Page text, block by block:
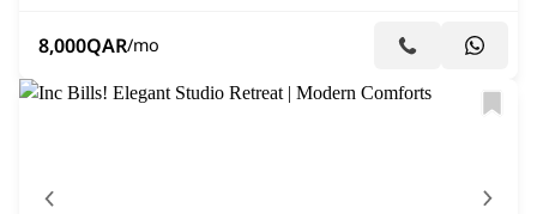
8,000QAR/mo